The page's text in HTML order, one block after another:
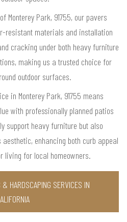
Monterey Park, 91755, our pavers
resistant materials and installation
cracking under both heavy furniture
making us a trusted choice for
outdoor surfaces.
in Monterey Park, 91755 means
with professionally planned patios
support heavy furniture but also
aesthetic, enhancing both curb appeal
living for local homeowners.
HARDSCAPING SERVICES IN